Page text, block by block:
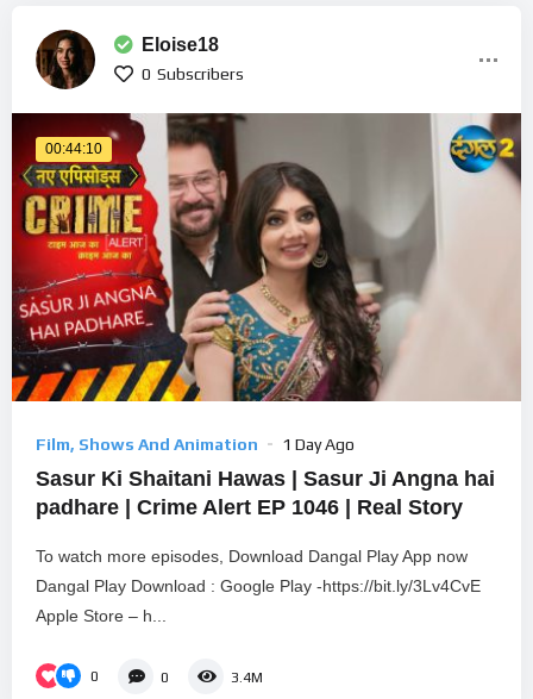
Eloise18
0 Subscribers
00:44:10
Film, Shows And Animation 1 Day Ago
Sasur Ki Shaitani Hawas | Sasur Ji Angna hai
padhare | Crime Alert EP 1046 | Real Story
To watch more episodes, Download Dangal Play App now
Dangal Play Download : Google Play -https://bit.ly/3Lv4CvE
Apple Store – h...
0 0 3.4M